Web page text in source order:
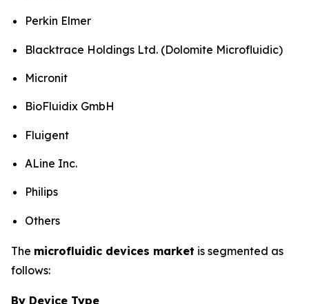
Perkin Elmer
Blacktrace Holdings Ltd. (Dolomite Microfluidic)
Micronit
BioFluidix GmbH
Fluigent
ALine Inc.
Philips
Others
The microfluidic devices market is segmented as
follows:
By Device Type